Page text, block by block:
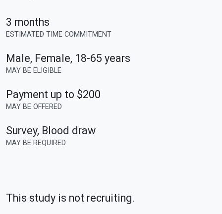
3 months
ESTIMATED TIME COMMITMENT
Male, Female, 18-65 years
MAY BE ELIGIBLE
Payment up to $200
MAY BE OFFERED
Survey, Blood draw
MAY BE REQUIRED
This study is not recruiting.